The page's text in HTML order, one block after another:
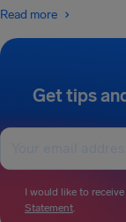
Get tips
I would like to
Statement.
Read more